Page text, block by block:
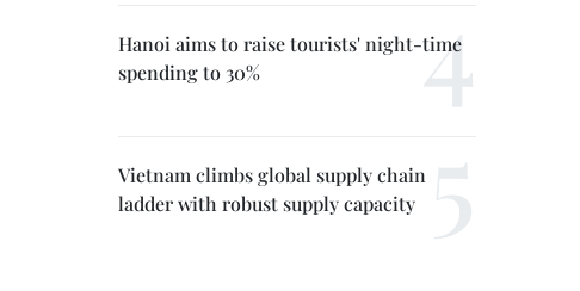
Hanoi aims to raise tourists' night-time
spending to 30%
Vietnam climbs global supply chain
ladder with robust supply capacity